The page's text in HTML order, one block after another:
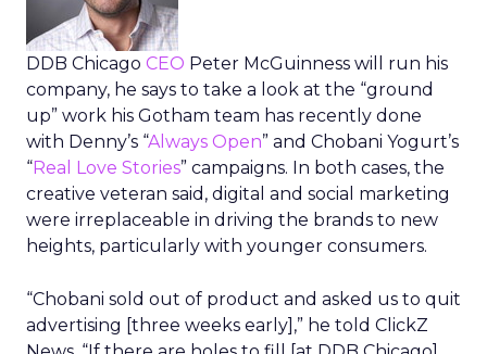
DDB Chicago CEO Peter McGuinness will run his
company, he says to take a look at the “ground
up” work his Gotham team has recently done
with Denny’s “Always Open” and Chobani Yogurt’s
“Real Love Stories” campaigns. In both cases, the
creative veteran said, digital and social marketing
were irreplaceable in driving the brands to new
heights, particularly with younger consumers.
“Chobani sold out of product and asked us to quit
advertising [three weeks early],” he told ClickZ